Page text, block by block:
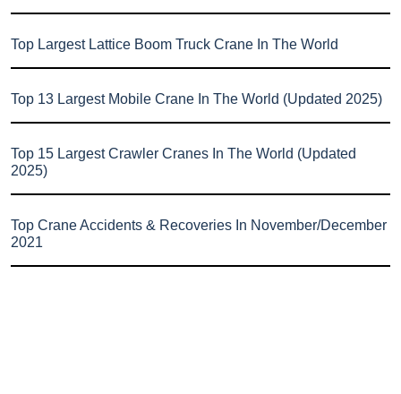
Top Largest Lattice Boom Truck Crane In The World
Top 13 Largest Mobile Crane In The World (Updated 2025)
Top 15 Largest Crawler Cranes In The World (Updated
2025)
Top Crane Accidents & Recoveries In November/December
2021